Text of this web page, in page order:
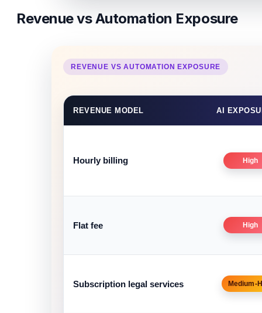
Revenue vs Automation Exposure
REVENUE VS AUTOMATION EXPOSURE
REVENUE MODEL AI
Hourly billing High
Flat fee High
Subscription legal services Medium-